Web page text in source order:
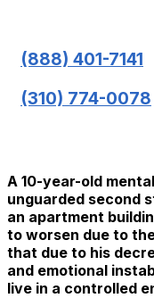
(888) 401-7141
(310) 774-0078
A 10-year-old
unguarded second
an apartment
to worsen due to
that due to his
and emotional
live in a controlled